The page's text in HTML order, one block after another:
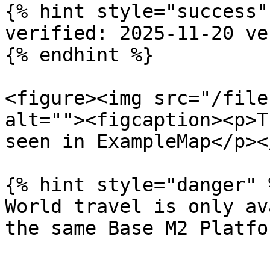
{% hint style="success"
verified: 2025-11-20
{% endhint %}
<figure><img src="/files/
seen in ExampleMap</
{% hint style="danger"
World travel is only
the same Base M2